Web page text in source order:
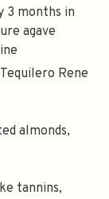
3 months in
agave
Rene
almonds,
tannins,